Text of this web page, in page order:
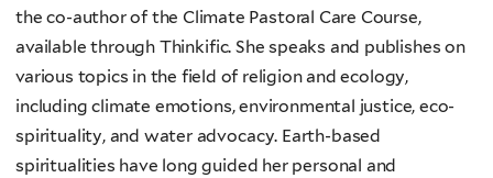
the co-author of the Climate Pastoral Care Course,
available through Thinkific. She speaks and publishes on
various topics in the field of religion and ecology,
including climate emotions, environmental justice, eco-
spirituality, and water advocacy. Earth-based
spiritualities have long guided her personal and